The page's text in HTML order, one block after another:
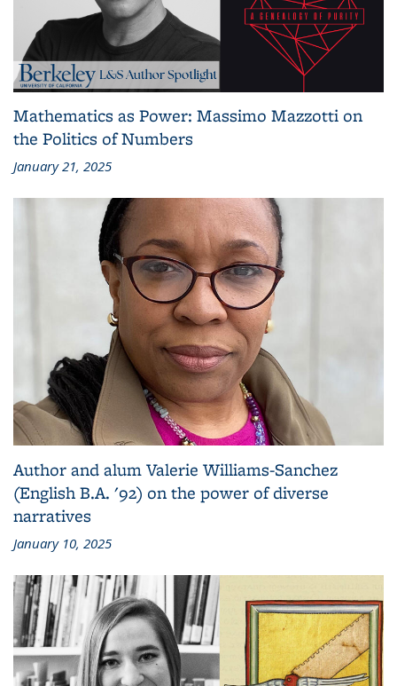
Mathematics as Power: Massimo Mazzotti on
the Politics of Numbers
January 21, 2025
Author and alum Valerie Williams-Sanchez
(English B.A. '92) on the power of diverse
narratives
January 10, 2025